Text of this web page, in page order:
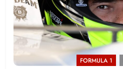
FORMULA 1